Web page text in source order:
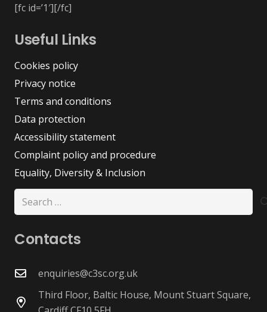
[fc id=’1′][/fc]
Useful Links
Cookies policy
Privacy notice
Terms and conditions
Data protection
Accessibility statement
Complaint policy and procedure
Equality, Diversity & Inclusion
Search
for:
Contacts
enquiries@c3sc.org.uk
Third Floor, Baltic House, Mount Stuart Square,